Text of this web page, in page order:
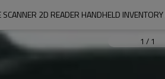
2D READER HANDHELD
1 / 1